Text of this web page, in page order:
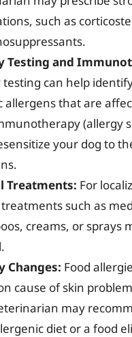
such as
Testing and
testing can help
allergens that are
(allergy
your dog to
Treatments: For
such as
creams, or sprays
Changes: Food
cause of skin
may
diet or a food